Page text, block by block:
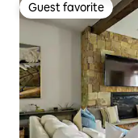
Guest favorite
Guest favorite